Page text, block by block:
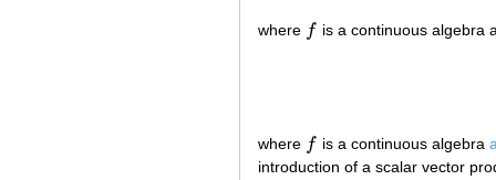
where f
f is a continuous algebra
where f
f is a continuous algebra
introduction of a scalar vector